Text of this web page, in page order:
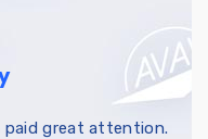
paid great attention.